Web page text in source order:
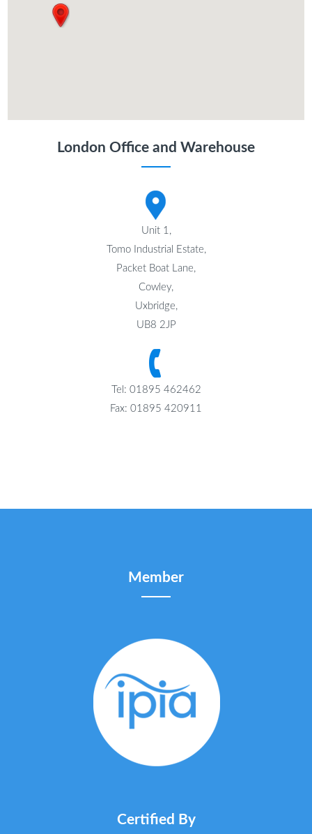
London Office and Warehouse
Unit 1,
Tomo Industrial Estate,
Packet Boat Lane,
Cowley,
Uxbridge,
UB8 2JP
Tel: 01895 462462
Fax: 01895 420911
Member
Certified By